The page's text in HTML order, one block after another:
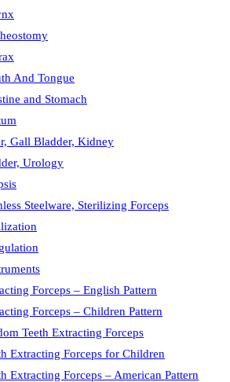
And Tongue
and Stomach
Gall Bladder, Kidney
Urology
Steelware, Sterilizing Forceps
Forceps – English Pattern
Forceps – Children Pattern
Teeth Extracting Forceps
Extracting Forceps for Children
Extracting Forceps – American Pattern